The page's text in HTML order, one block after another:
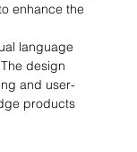
enhance the
language
design
and user-
products